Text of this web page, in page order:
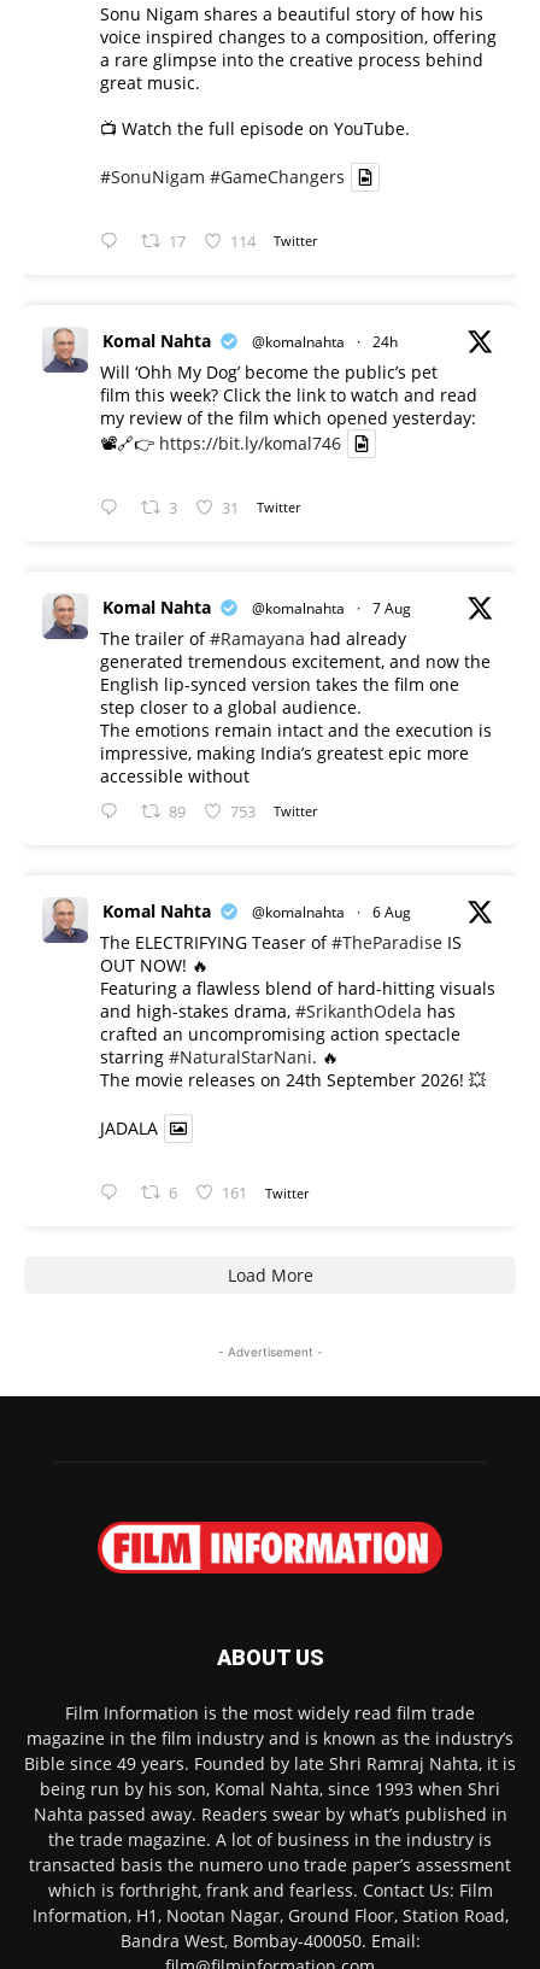
Sonu Nigam shares a beautiful story of how his
voice inspired changes to a composition, offering
a rare glimpse into the creative process behind
great music.
📺 Watch the full episode on YouTube.
#SonuNigam #GameChangers
17 114 Twitter
Komal Nahta @komalnahta · 24h
Will ‘Ohh My Dog’ become the public’s pet
film this week? Click the link to watch and read
my review of the film which opened yesterday:
📽️🔗👉 https://bit.ly/komal746
3 31 Twitter
Komal Nahta @komalnahta · 7 Aug
The trailer of#Ramayana had already
generated tremendous excitement, and now the
English lip-synced version takes the film one
step closer to a global audience.
The emotions remain intact and the execution is
impressive, making India’s greatest epic more
accessible without
89 753 Twitter
Komal Nahta @komalnahta · 6 Aug
The ELECTRIFYING Teaser of#TheParadise IS
OUT NOW! 🔥
​Featuring a flawless blend of hard-hitting visuals
and high-stakes drama, #SrikanthOdela has
crafted an uncompromising action spectacle
starring #NaturalStarNani. 🔥
​The movie releases on 24th September 2026! 💥
JADALA
6 161 Twitter
Load More
- Advertisement -
ABOUT US
Film Information is the most widely read film trade
magazine in the film industry and is known as the industry’s
Bible since 49 years. Founded by late Shri Ramraj Nahta, it is
being run by his son, Komal Nahta, since 1993 when Shri
Nahta passed away. Readers swear by what’s published in
the trade magazine. A lot of business in the industry is
transacted basis the numero uno trade paper’s assessment
which is forthright, frank and fearless. Contact Us: Film
Information, H1, Nootan Nagar, Ground Floor, Station Road,
Bandra West, Bombay-400050. Email: